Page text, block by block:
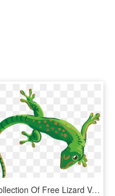
Collection Of Free Lizard Vector Reptile - Transparent Background Gecko Clipart, HD Png Download